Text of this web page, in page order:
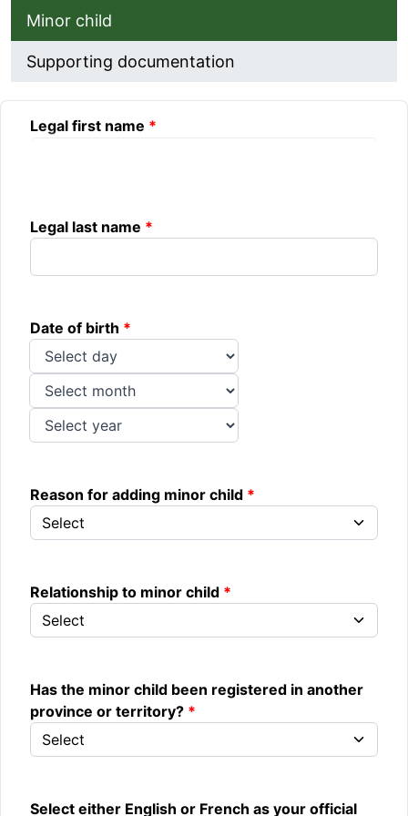
Minor child
Supporting documentation
Legal first name
Legal last name
Date of birth
Day
Month
Year
Reason for adding minor child
Relationship to minor child
Has the minor child been registered in another
province or territory?
Select either English or French as your official